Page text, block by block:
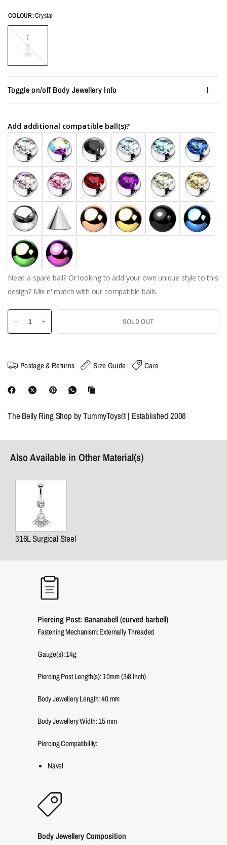
COLOUR:Crystal
Crystal
Toggle on/off Body Jewellery Info
Add additional compatible ball(s)?
Need a spare ball? Or looking to add your own unique style to this
design? Mix n' match with our compatible balls.
SOLD OUT
Postage & Returns Size Guide Care
The Belly Ring Shop by TummyToys® | Established 2008
Also Available in Other Material(s)
316L Surgical Steel
Piercing Post: Bananabell (curved barbell)
Fastening Mechanism: Externally Threaded
Gauge(s): 14g
Piercing Post Length(s): 10mm (3/8 Inch)
Body Jewellery Length:40mm
Body Jewellery Width:15mm
Piercing Compatibility:
Navel
Body Jewellery Composition